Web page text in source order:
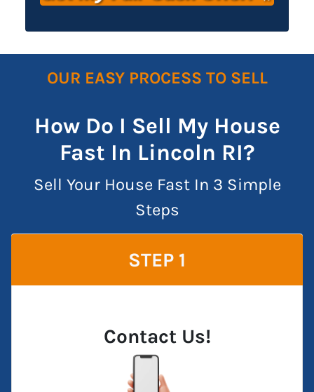
OUR EASY PROCESS TO SELL
How Do I Sell My House
Fast In Lincoln RI?
Sell Your House Fast In 3 Simple
Steps
STEP 1
Contact Us!